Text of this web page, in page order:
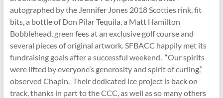
autographed by the Jennifer Jones 2018 Scotties rink, fit
bits, a bottle of Don Pilar Tequila, a Matt Hamilton
Bobblehead, green fees at an exclusive golf course and
several pieces of original artwork. SFBACC happily met its
fundraising goals after a successful weekend. “Our spirits
were lifted by everyone’s generosity and spirit of curling,”
observed Chapin. Their dedicated ice project is back on
track, thanks in part to the CCC, as well as so many others